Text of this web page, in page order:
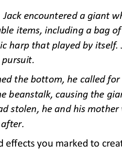
Jack encountered a giant
items, including a bag
harp that played by itself.
the bottom, he called
beanstalk, causing the
stolen, he and his
effects you marked to